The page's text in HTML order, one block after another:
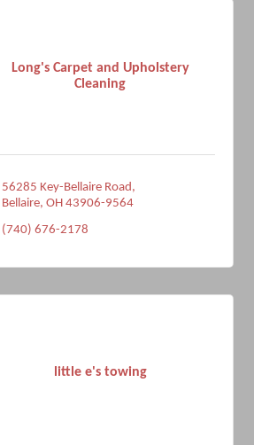
Long's Carpet and Upholstery
Cleaning
56285 Key-Bellaire Road
Bellaire OH 43906-9564
(740) 676-2178
little e's towing